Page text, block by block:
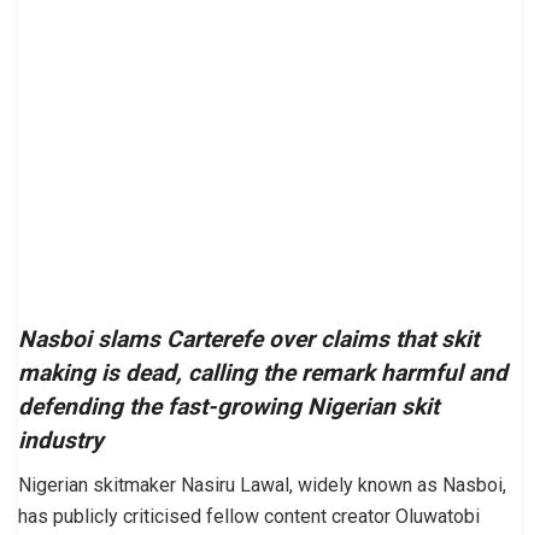
Nasboi slams Carterefe over claims that skit
making is dead, calling the remark harmful and
defending the fast-growing Nigerian skit
industry
Nigerian skitmaker Nasiru Lawal, widely known as Nasboi,
has publicly criticised fellow content creator Oluwatobi